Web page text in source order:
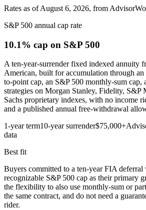
Rates as of August 6, 2026, from
S&P 500 annual cap rate
10.1% cap on S&P 500
A ten-year-surrender fixed indexed annuity
American, built for accumulation through
to-point cap, an S&P 500 monthly-sum cap,
strategies on Morgan Stanley, Fidelity, S&P
Sachs proprietary indexes, with no income
and a published annual free-withdrawal
1-year term10-year surrender$75,000+
data
Best fit
Buyers committed to a ten-year FIA deferral
recognizable S&P 500 cap as their primary
the flexibility to also use monthly-sum or
the same contract, and do not need a
rider.